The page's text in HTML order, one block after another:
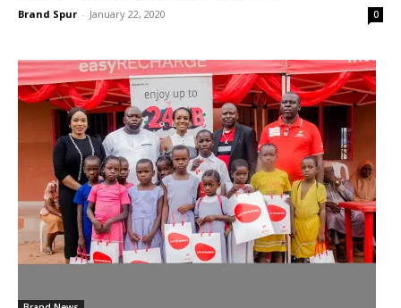
Brand Spur - January 22, 2020 0